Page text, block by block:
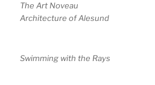
The Art Noveau
Architecture of Alesund
Swimming with the Rays